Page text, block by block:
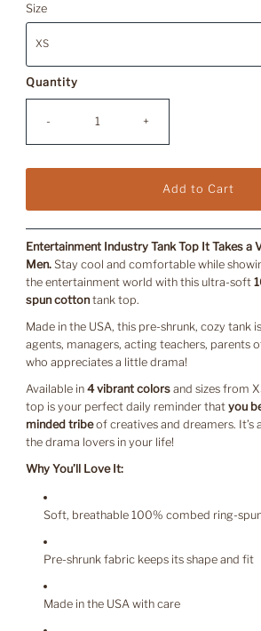
Size
Quantity
- +
Entertainment Industry Tank Top It Takes a
Men. Stay cool and comfortable while
the entertainment world with this ultra-soft
spun cottontank top.
Made in the USA, this pre-shrunk, cozy tank
agents, managers, acting teachers, parents
who appreciates a little drama!
Available in 4 vibrant colorsand sizes from
top is your perfect daily reminder that you
minded tribeof creatives and dreamers. It’s
the drama lovers in your life!
Why You’ll Love It:
Soft, breathable 100% combed ring-
Pre-shrunk fabric keeps its shape and fit
Made in the USA with care